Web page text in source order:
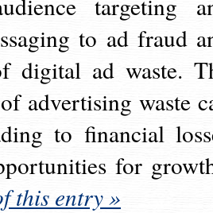
to ad fraud
digital ad waste.
advertising waste
to financial
for
this entry »